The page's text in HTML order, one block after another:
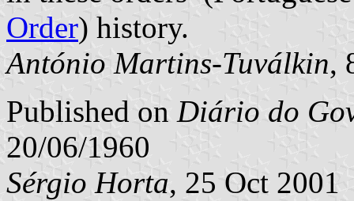
Order) history.
António Martins-Tuválkin,
Published on Diário do
20/06/1960
Sérgio Horta, 25 Oct 2001